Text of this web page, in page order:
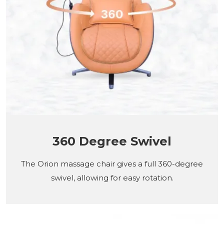
360 Degree Swivel
The Orion massage chair gives a full 360-degree
swivel, allowing for easy rotation.